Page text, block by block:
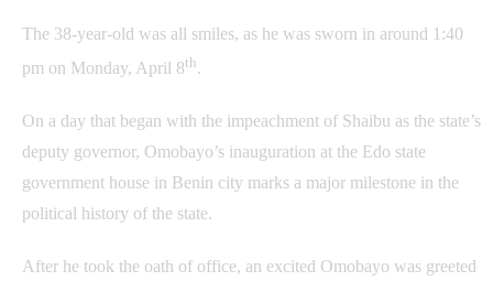
The 38-year-old was all smiles, as he was sworn in around 1:40
pm on Monday, April 8th.
On a day that began with the impeachment of Shaibu as the state’s
deputy governor, Omobayo’s inauguration at the Edo state
government house in Benin city marks a major milestone in the
political history of the state.
After he took the oath of office, an excited Omobayo was greeted